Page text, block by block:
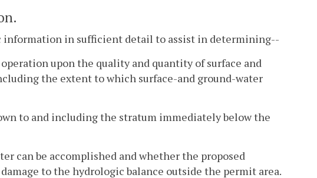
information in sufficient detail to assist in determining--
upon the quality and quantity of surface and
the extent to which surface-and ground-water
to and including the stratum immediately below the
can be accomplished and whether the proposed
to the hydrologic balance outside the permit area.